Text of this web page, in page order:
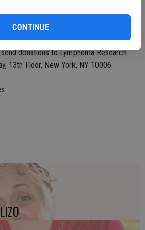
CONTINUE
Jan. 31 at 11:30 a.m. at Burwood
donations to Lymphoma Research
13th Floor, New York, NY 10006.